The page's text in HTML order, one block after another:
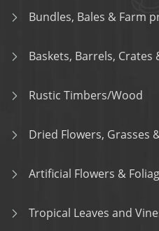
Bundles, Bales & Farm
Baskets, Barrels, Crates
Rustic Timbers/Wood
Dried Flowers, Grasses
Artificial Flowers &
Tropical Leaves and